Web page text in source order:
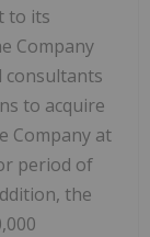
to its
Company
consultants
to acquire
Company at
period of
the